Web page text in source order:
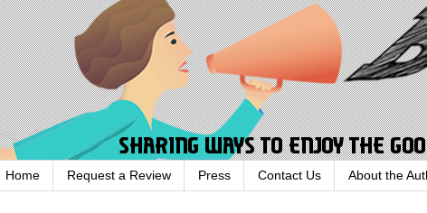
Home Request a Review Press Contact Us About the